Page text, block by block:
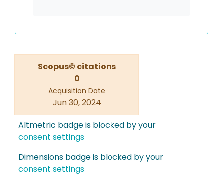
Scopus© citations
0
Acquisition Date
Jun 30, 2024
Altmetric badge is blocked by your
consent settings
Dimensions badge is blocked by your
consent settings